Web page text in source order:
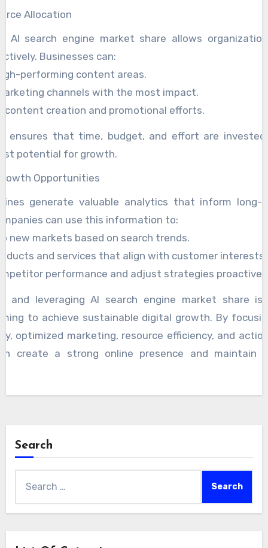
Allocation
AI search engine market share allows
Businesses can:
performing content areas.
channels with the most impact.
content creation and promotional efforts.
ensures that time, budget, and effort are
potential for growth.
Opportunities
generate valuable analytics that inform long-
can use this information to:
new markets based on search trends.
and services that align with customer interests.
performance and adjust strategies
and leveraging AI search engine market share
to achieve sustainable digital growth. By
optimized marketing, resource efficiency, and
create a strong online presence and maintain
Search
for: